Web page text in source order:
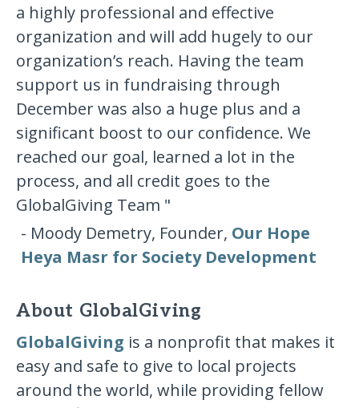
a highly professional and effective
organization and will add hugely to our
organization’s reach. Having the team
support us in fundraising through
December was also a huge plus and a
significant boost to our confidence. We
reached our goal, learned a lot in the
process, and all credit goes to the
GlobalGiving Team "
- Moody Demetry, Founder, Our Hope
Heya Masr for Society Development
About GlobalGiving
GlobalGiving is a nonprofit that makes it
easy and safe to give to local projects
around the world, while providing fellow